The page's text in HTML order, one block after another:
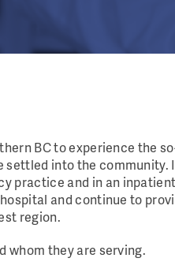
BC to experience the
settled into the community.
practice and in an inpatient
and continue to
region.
whom they are serving.